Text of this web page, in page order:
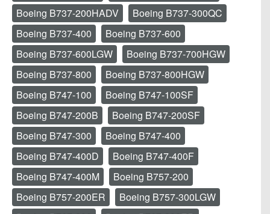
Boeing B737-200HADV
Boeing B737-300QC
Boeing B737-400
Boeing B737-600
Boeing B737-600LGW
Boeing B737-700HGW
Boeing B737-800
Boeing B737-800HGW
Boeing B747-100
Boeing B747-100SF
Boeing B747-200B
Boeing B747-200SF
Boeing B747-300
Boeing B747-400
Boeing B747-400D
Boeing B747-400F
Boeing B747-400M
Boeing B757-200
Boeing B757-200ER
Boeing B757-300LGW